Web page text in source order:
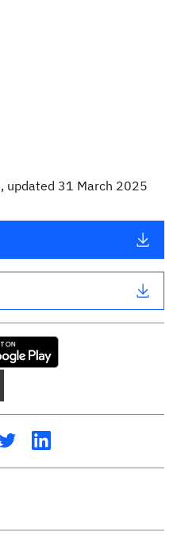
, updated 31 March 2025